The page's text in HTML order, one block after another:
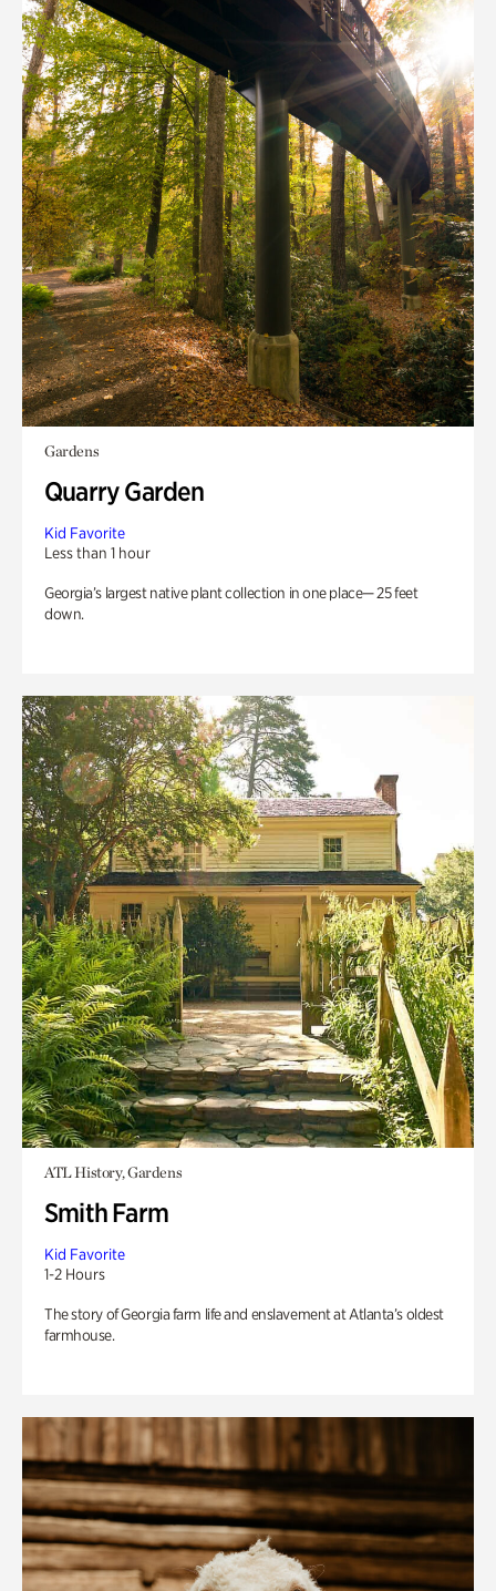
Gardens
Quarry Garden
Kid Favorite
Less than 1 hour
Georgia’s largest native plant collection in one place— 25 feet
down.
ATL History, Gardens
Smith Farm
Kid Favorite
1-2 Hours
The story of Georgia farm life and enslavement at Atlanta’s oldest
farmhouse.